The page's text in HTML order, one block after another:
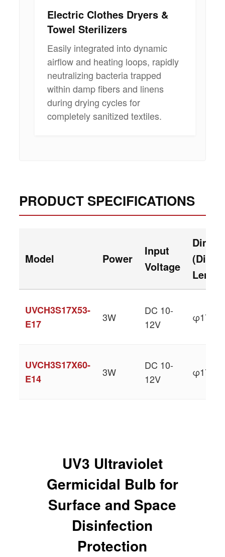
Electric Clothes Dryers &
Towel Sterilizers
Easily integrated into dynamic
airflow and heating loops, rapidly
neutralizing bacteria trapped
within damp fibers and linens
during drying cycles for
completely sanitized textiles.
PRODUCT SPECIFICATIONS
Model Power
Input
Voltage
UVCH3S17X53-
E17
3W
DC 10-
12V
φ17 ×
UVCH3S17X60-
E14
3W
DC 10-
12V
φ17 ×
UV3 Ultraviolet
Germicidal Bulb for
Surface and Space
Disinfection
Protection